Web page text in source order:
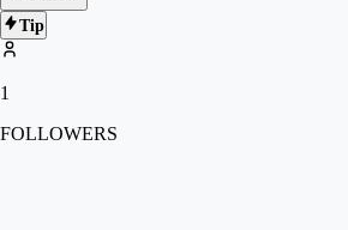
Tip
1
FOLLOWERS